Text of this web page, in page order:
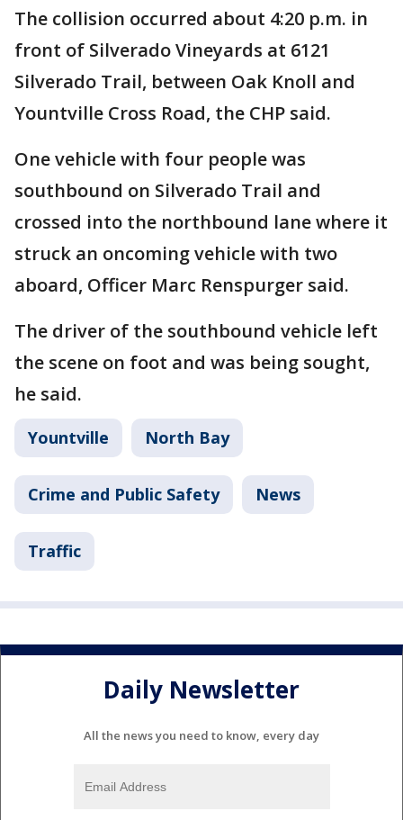
The collision occurred about 4:20 p.m. in
front of Silverado Vineyards at 6121
Silverado Trail, between Oak Knoll and
Yountville Cross Road, the CHP said.
One vehicle with four people was
southbound on Silverado Trail and
crossed into the northbound lane where it
struck an oncoming vehicle with two
aboard, Officer Marc Renspurger said.
The driver of the southbound vehicle left
the scene on foot and was being sought,
he said.
Yountville North Bay
Crime and Public Safety News
Traffic
Daily Newsletter
All the news you need to know, every day